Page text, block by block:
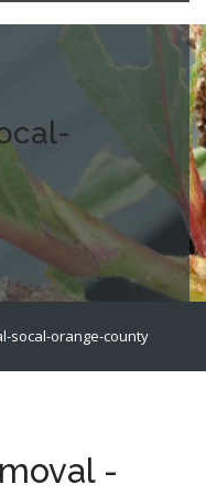
socal-orange-county
-